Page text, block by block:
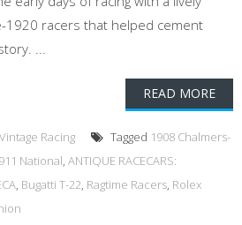
1920 racers that helped cement
...
READ MORE
Vintage Racing Tagged 1908 Chalmers-
National, ANTIQUE RACECARS:
, Bugatti T-22, Ragtime Racers, Rolex